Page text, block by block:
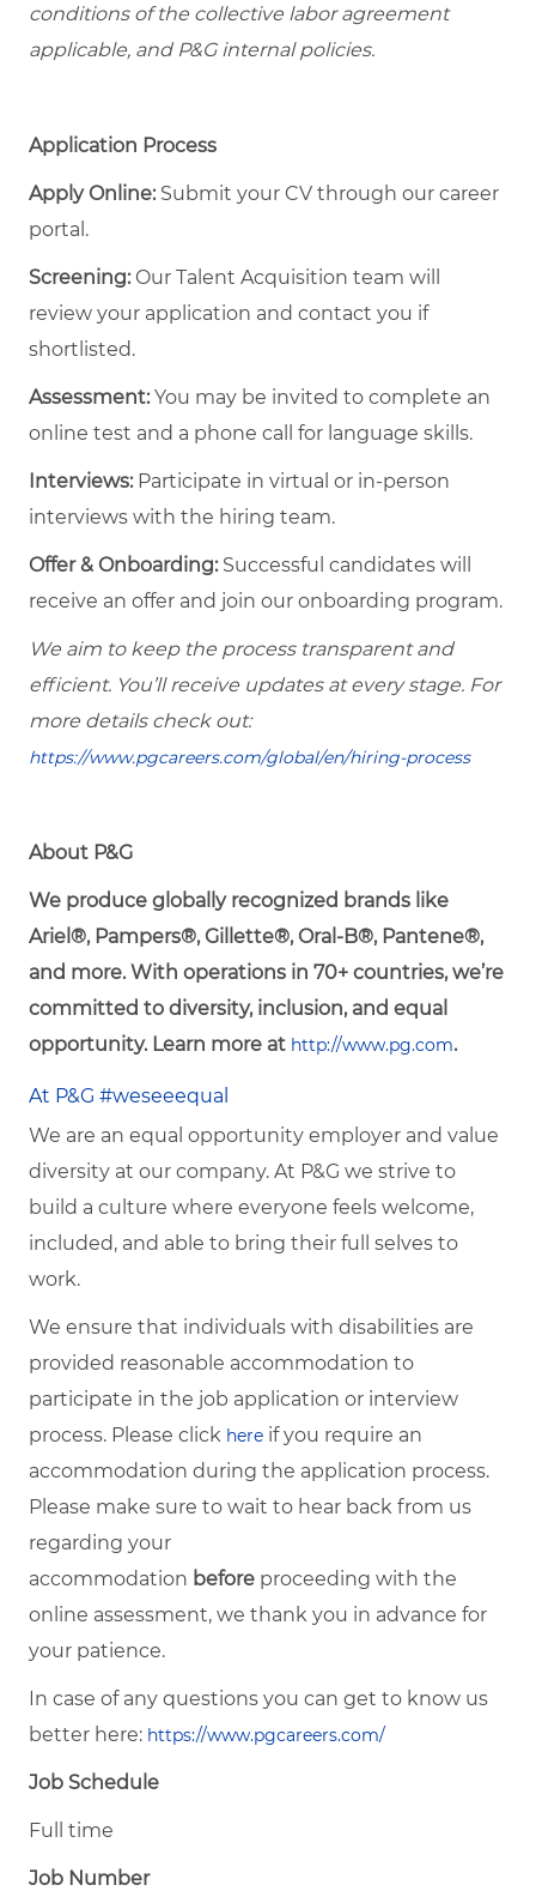
conditions of the collective labor agreement
applicable, and P&G internal policies.
Application Process
Apply Online:Submit your CV through our career
portal.
Screening:Our Talent Acquisition team will
review your application and contact you if
shortlisted.
Assessment:You may be invited to complete an
online test and a phone call for language skills.
Interviews:Participate in virtual or in-person
interviews with the hiring team.
Offer & Onboarding:Successful candidates will
receive an offer and join our onboarding program.
We aim to keep the process transparent and
efficient. You’ll receive updates at every stage. For
more details check out:
https://www.pgcareers.com/global/en/hiring-process
About P&G
We produce globally recognized brands like
Ariel®, Pampers®, Gillette®, Oral-B®, Pantene®,
and more. With operations in 70+ countries, we’re
committed to diversity, inclusion, and equal
opportunity. Learn more at http://www.pg.com.
At P&G #weseeequal
We are an equal opportunity employer and value
diversity at our company. At P&G we strive to
build a culture where everyone feels welcome,
included, and able to bring their full selves to
work.
We ensure that individuals with disabilities are
provided reasonable accommodation to
participate in the job application or interview
process. Please click here if you require an
accommodation during the application process.
Please make sure to wait to hear back from us
regarding your
accommodation before proceeding with the
online assessment, we thank you in advance for
your patience.
In case of any questions you can get to know us
better here: https://www.pgcareers.com/
Job Schedule
Full time
Job Number